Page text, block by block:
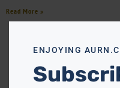
Read More »
ENJOYING